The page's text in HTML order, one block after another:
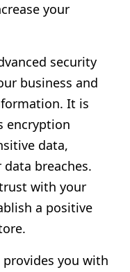
your
security
business and
It is
encryption
data,
breaches.
with your
a positive
you with